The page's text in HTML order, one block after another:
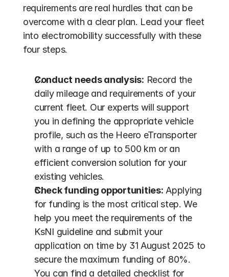
requirements are real hurdles that can be
overcome with a clear plan. Lead your fleet
into electromobility successfully with these
four steps.
Conduct needs analysis: Record the
daily mileage and requirements of your
current fleet. Our experts will support
you in defining the appropriate vehicle
profile, such as the Heero eTransporter
with a range of up to 500 km or an
efficient conversion solution for your
existing vehicles.
Check funding opportunities: Applying
for funding is the most critical step. We
help you meet the requirements of the
KsNI guideline and submit your
application on time by 31 August 2025 to
secure the maximum funding of 80%.
You can find a detailed checklist for